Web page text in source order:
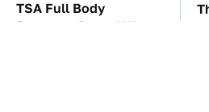
TSA Full Body
Scanners Reveal Way